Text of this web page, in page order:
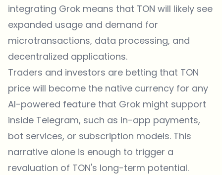
integrating Grok means that TON will likely see
expanded usage and demand for
microtransactions, data processing, and
decentralized applications.
Traders and investors are betting that TON
price will become the native currency for any
AI-powered feature that Grok might support
inside Telegram, such as in-app payments,
bot services, or subscription models. This
narrative alone is enough to trigger a
revaluation of TON's long-term potential.